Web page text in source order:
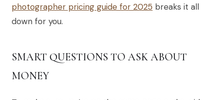
photographer pricing guide for 2025 breaks it all
down for you.
SMART QUESTIONS TO ASK ABOUT
MONEY